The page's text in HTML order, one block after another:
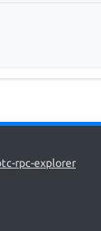
rpc-explorer